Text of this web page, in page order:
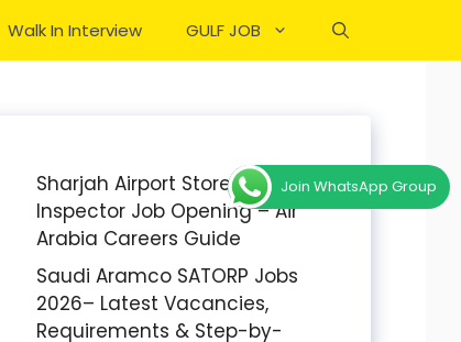
Walk In Interview GULF JOB
Sharjah Airport Stores
Inspector Job Opening – Air
Arabia Careers Guide
Saudi Aramco SATORP Jobs
2026– Latest Vacancies,
Requirements & Step-by-
Join WhatsApp Group